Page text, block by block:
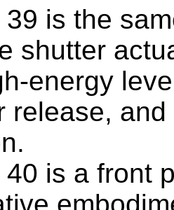
39 is the
shutter
energy
release,
40 is a front